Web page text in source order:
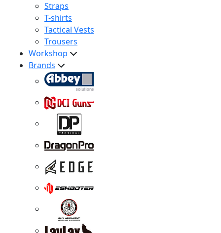
Straps
T-shirts
Tactical Vests
Trousers
Workshop
Brands